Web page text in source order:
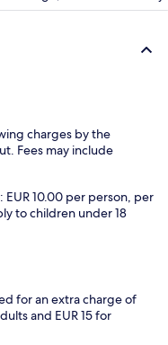
charges by the
Fees may include
10.00 per person, per
to children under 18
for an extra charge of
and EUR 15 for